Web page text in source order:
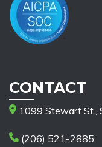
CONTACT
1099 Stewart St.,
(206) 521-2885